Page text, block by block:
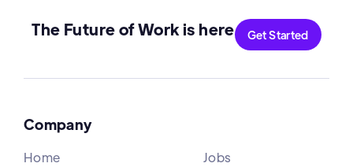
The Future of Work is here Get Started
Company
Home
Jobs